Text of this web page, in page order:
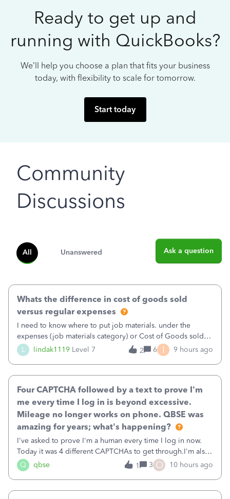
Ready to get up and
running with QuickBooks?
We’ll help you choose a plan that fits your business
today, with flexibility to scale for tomorrow.
Start today
Community
Discussions
All Unanswered Ask a question
L lindak1119 Level 7
Whats the difference in cost of goods sold
versus regular expenses
I need to know where to put job materials. under the
expenses (job materials category) or Cost of Goods sold
(Supplies and Materials)
2 6 I 9 hours ago
Q qbse
Four CAPTCHA followed by a text to prove I'm
me every time I log in is beyond excessive.
Mileage no longer works on phone. QBSE was
amazing for years; what's happening?
I've asked to prove I'm a human every time I log in now.
Today it was 4 different CAPTCHAs to get through.I'm also
asked to prove I'm me every time I log in now, so also a
text.Capturing Mileage no longer works on my Android; It
1 3 O 10 hours ago